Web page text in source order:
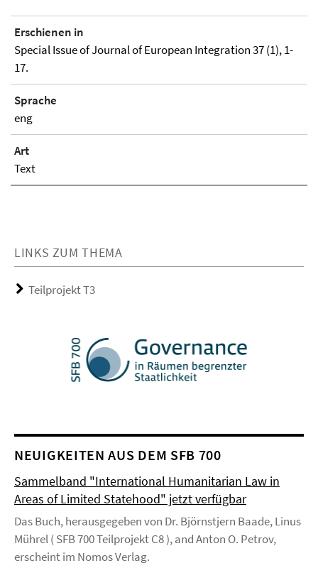
Erschienen in
Special Issue of Journal of European Integration 37 (1), 1-
17.
Sprache
eng
Art
Text
LINKS ZUM THEMA
Teilprojekt T3
NEUIGKEITEN AUS DEM SFB 700
Sammelband "International Humanitarian Law in
Areas of Limited Statehood" jetzt verfügbar
Das Buch, herausgegeben von Dr. Björnstjern Baade, Linus
Mührel ( SFB 700 Teilprojekt C8 ), and Anton O. Petrov,
erscheint im Nomos Verlag.